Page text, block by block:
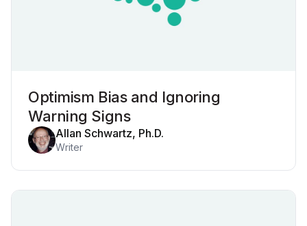
Optimism Bias and Ignoring
Warning Signs
Allan Schwartz, Ph.D.
Writer